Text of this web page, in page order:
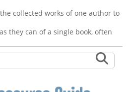
collected works of one author to
they can of a single book, often